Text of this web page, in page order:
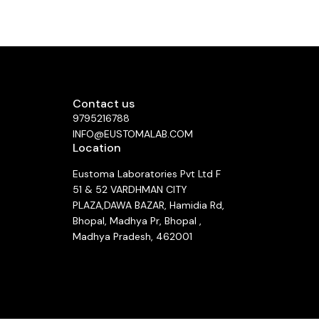
mL)
use.
a
21
Dose:
50
Dose:
or a
Contact us
9795216788
INFO@EUSTOMALAB.COM
Location
Eustoma Laboratories Pvt Ltd F
51 & 52 VARDHMAN CITY
PLAZA,DAWA BAZAR, Hamidia Rd,
Bhopal, Madhya Pr, Bhopal ,
Madhya Pradesh, 462001